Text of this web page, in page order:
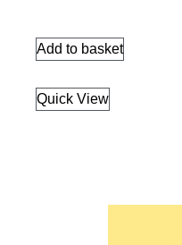
Add to basket
Quick View